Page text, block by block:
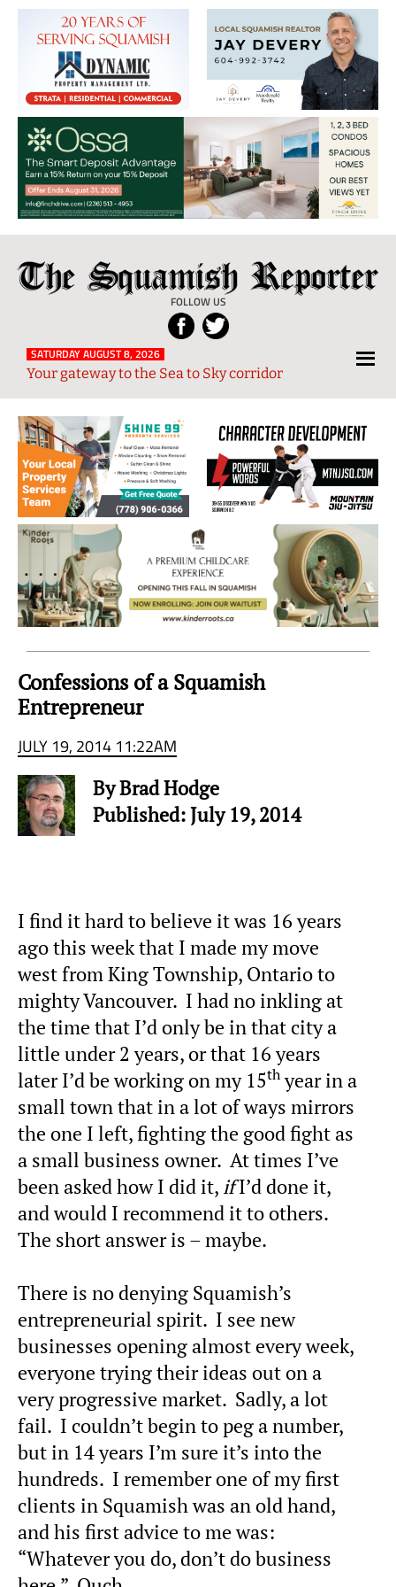
The
Squamish
Reporter
FOLLOW US
Local
News
from
and
Sky
Region
SATURDAY AUGUST 8, 2026
Your gateway to the Sea to Sky corridor
Confessions of a Squamish
Entrepreneur
JULY 19, 2014 11:22AM
By Brad Hodge
Published: July 19, 2014
I find it hard to believe it was 16 years
ago this week that I made my move
west from King Township, Ontario to
mighty Vancouver. I had no inkling at
the time that I’d only be in that city a
little under 2 years, or that 16 years
later I’d be working on my 15thyear in a
small town that in a lot of ways mirrors
the one I left, fighting the good fight as
a small business owner. At times I’ve
been asked how I did it, ifI’d done it,
and would I recommend it to others.
The short answer is – maybe.
There is no denying Squamish’s
entrepreneurial spirit. I see new
businesses opening almost every week,
everyone trying their ideas out on a
very progressive market. Sadly, a lot
fail. I couldn’t begin to peg a number,
but in 14 years I’m sure it’s into the
hundreds. I remember one of my first
clients in Squamish was an old hand,
and his first advice to me was:
“Whatever you do, don’t do business